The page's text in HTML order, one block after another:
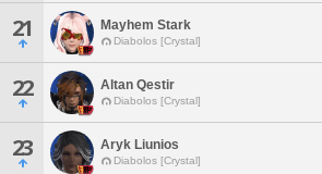
21 Mayhem Stark
Diabolos [Crystal]
22 Altan Qestir
Diabolos [Crystal]
23 Aryk Liunios
Diabolos [Crystal]